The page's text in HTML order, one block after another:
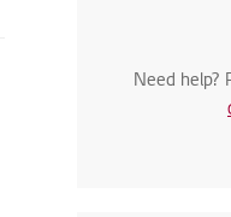
Need help?